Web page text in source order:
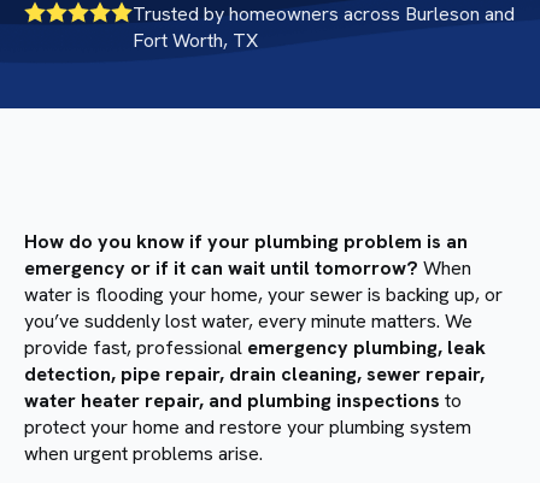
Trusted by homeowners across Burleson and
Fort Worth, TX
How do you know if your plumbing problem is an
emergency or if it can wait until tomorrow? When
water is flooding your home, your sewer is backing up, or
you’ve suddenly lost water, every minute matters. We
provide fast, professional emergency plumbing, leak
detection, pipe repair, drain cleaning, sewer repair,
water heater repair, and plumbing inspections to
protect your home and restore your plumbing system
when urgent problems arise.